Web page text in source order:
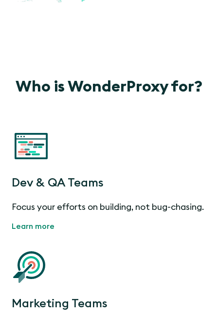
Who is WonderProxy for?
Dev & QA Teams
Focus your efforts on building, not bug-chasing.
Learn more
Marketing Teams